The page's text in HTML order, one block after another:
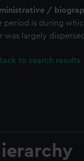
/
period is during
was largely
to search results